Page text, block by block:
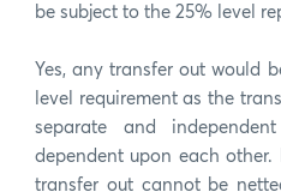
be subject to the 25% level
Yes, any transfer out would
level requirement as the
separate and
dependent upon each
transfer out cannot be